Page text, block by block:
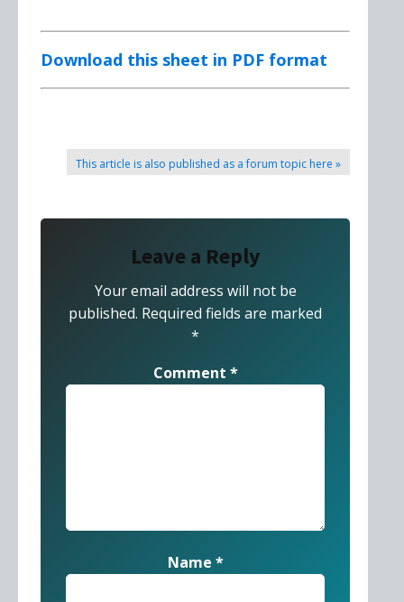
Download this sheet in PDF format
This article is also published as a forum topic here »
Leave a Reply
Your email address will not be
published. Required fields are marked
*
Comment *
Name *